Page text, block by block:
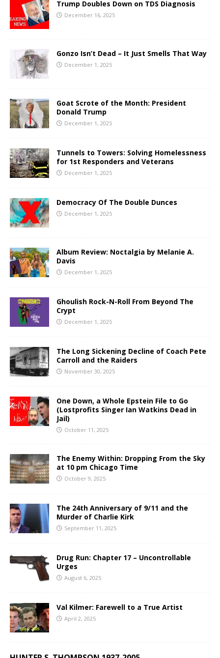
Trump Doubles Down on TDS Diagnosis
December 16, 2025
Gonzo Isn’t Dead – It Just Smells That Way
December 1, 2025
Goat Scrote of the Month: President
Donald Trump
December 1, 2025
Tunnels to Towers: Solving Homelessness
for 1st Responders and Veterans
December 1, 2025
Democracy Of The Double Dunces
December 1, 2025
Album Review: Noctalgia by Melanie A.
Davis
December 1, 2025
Ghoulish Rock-N-Roll From Beyond The
Crypt
December 1, 2025
The Long Sickening Decline of Coach Pete
Carroll and the Raiders
November 30, 2025
One Down, a Whole Epstein File to Go
(Lostprofits Singer Ian Watkins Dead in
Jail)
October 11, 2025
The Enemy Within: Dropping From the Sky
at 10 pm Chicago Time
October 9, 2025
The 24th Anniversary of 9/11 and the
Murder of Charlie Kirk
September 11, 2025
Drug Run: Chapter 17 – Uncontrollable
Urges
August 6, 2025
Val Kilmer: Farewell to a True Artist
April 2, 2025